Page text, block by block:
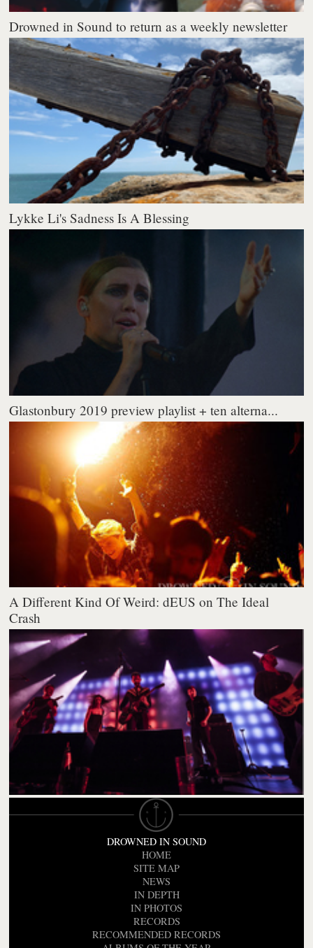
Drowned in Sound to return as a weekly newsletter
Lykke Li's Sadness Is A Blessing
Glastonbury 2019 preview playlist + ten alterna...
A Different Kind Of Weird: dEUS on The Ideal
Crash
DROWNED IN SOUND
HOME
SITE MAP
NEWS
IN DEPTH
IN PHOTOS
RECORDS
RECOMMENDED RECORDS